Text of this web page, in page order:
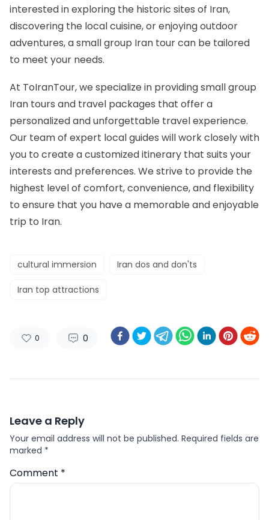
interested in exploring the historic sites of Iran,
discovering the local cuisine, or enjoying outdoor
adventures, a small group Iran tour can be tailored
to meet your needs.
At ToIranTour, we specialize in providing small group
Iran tours and travel packages that offer a
personalized and unforgettable travel experience.
Our team of expert local guides will work closely with
you to create a customized itinerary that suits your
interests and preferences. We strive to provide the
highest level of comfort, convenience, and flexibility
to ensure that you have a memorable and enjoyable
trip to Iran.
cultural immersion Iran dos and don'ts
Iran top attractions
0 0
Leave a Reply
Your email address will not be published. Required fields are
marked *
Comment *